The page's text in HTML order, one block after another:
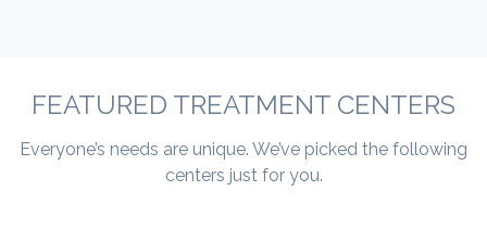
FEATURED TREATMENT CENTERS
Everyone’s needs are unique. We’ve picked the following
centers just for you.